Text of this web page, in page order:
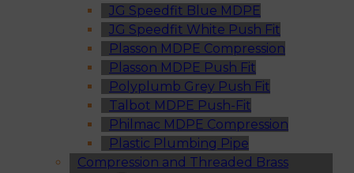
JG Speedfit Blue MDPE
JG Speedfit White Push Fit
Plasson MDPE Compression
Plasson MDPE Push Fit
Polyplumb Grey Push Fit
Talbot MDPE Push-Fit
Philmac MDPE Compression
Plastic Plumbing Pipe
Compression and Threaded Brass